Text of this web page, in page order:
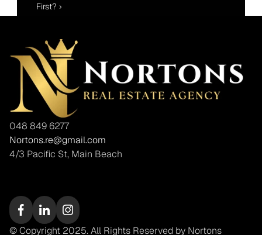
First? ›
048 849 6277
Nortons.re@gmail.com
4/3 Pacific St, Main Beach
© Copyright 2025. All Rights Reserved by Nortons